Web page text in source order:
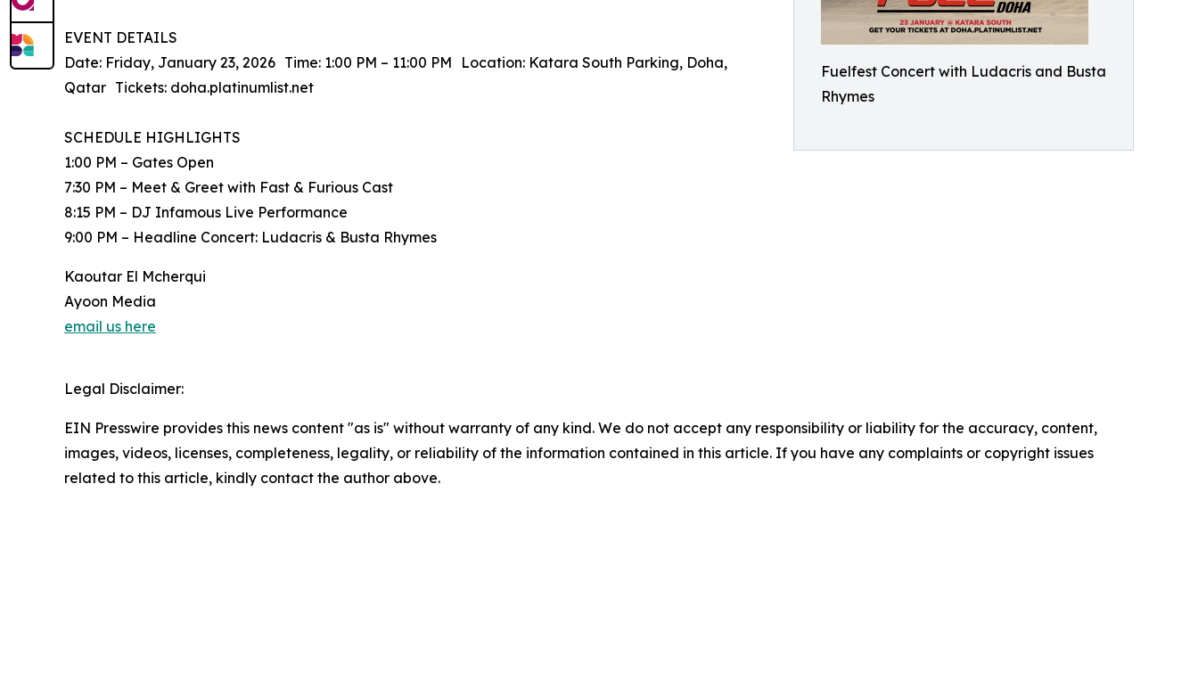
Fuelfest Concert with Ludacris and Busta
Rhymes
EVENT DETAILS
Date: Friday, January 23, 2026 Time: 1:00 PM – 11:00 PM Location: Katara South Parking, Doha,
Qatar Tickets: doha.platinumlist.net
SCHEDULE HIGHLIGHTS
1:00 PM – Gates Open
7:30 PM – Meet & Greet with Fast & Furious Cast
8:15 PM – DJ Infamous Live Performance
9:00 PM – Headline Concert: Ludacris & Busta Rhymes
Kaoutar El Mcherqui
Ayoon Media
email us here
Legal Disclaimer:
EIN Presswire provides this news content "as is" without warranty of any kind. We do not accept any responsibility or liability for the accuracy, content,
images, videos, licenses, completeness, legality, or reliability of the information contained in this article. If you have any complaints or copyright issues
related to this article, kindly contact the author above.